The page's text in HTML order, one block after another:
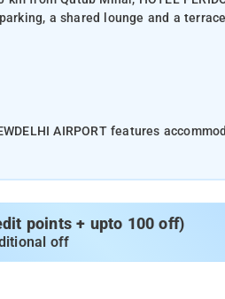
a shared lounge and a
AIRPORT features
a shared kitchen and currency
from NewDelhi International
Mahipalpur district, the property
points + upto 100 off)
off